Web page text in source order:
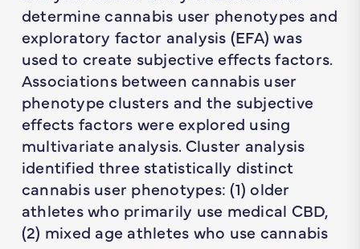
determine cannabis user phenotypes and
exploratory factor analysis (EFA) was
used to create subjective effects factors.
Associations between cannabis user
phenotype clusters and the subjective
effects factors were explored using
multivariate analysis. Cluster analysis
identified three statistically distinct
cannabis user phenotypes: (1) older
athletes who primarily use medical CBD,
(2) mixed age athletes who use cannabis